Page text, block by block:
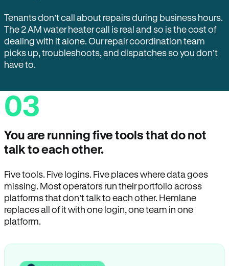
Tenants don’t call about repairs during business hours.
The 2 AM water heater call is real and so is the cost of
dealing with it alone. Our repair coordination team
picks up, troubleshoots, and dispatches so you don’t
have to.
03
You are running five tools that do not
talk to each other.
Five tools. Five logins. Five places where data goes
missing. Most operators run their portfolio across
platforms that don’t talk to each other. Hemlane
replaces all of it with one login, one team in one
platform.